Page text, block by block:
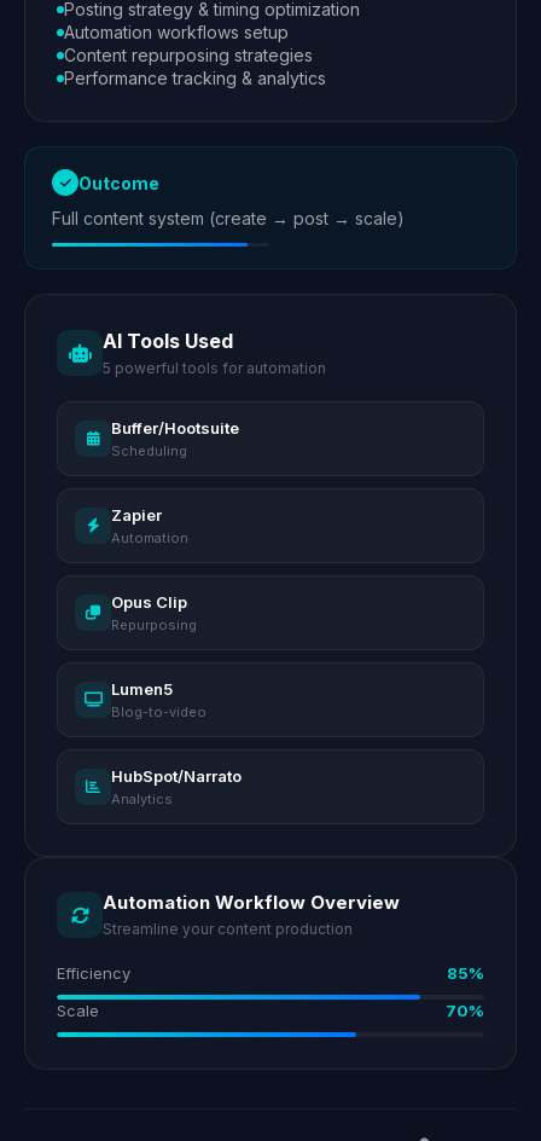
Posting strategy & timing optimization
Automation workflows setup
Content repurposing strategies
Performance tracking & analytics
Outcome
Full content system (create → post → scale)
AI Tools Used
5 powerful tools for automation
Buffer/Hootsuite
Scheduling
Zapier
Automation
Opus Clip
Repurposing
Lumen5
Blog-to-video
HubSpot/Narrato
Analytics
Automation Workflow Overview
Streamline your content production
Efficiency
85%
Scale
70%